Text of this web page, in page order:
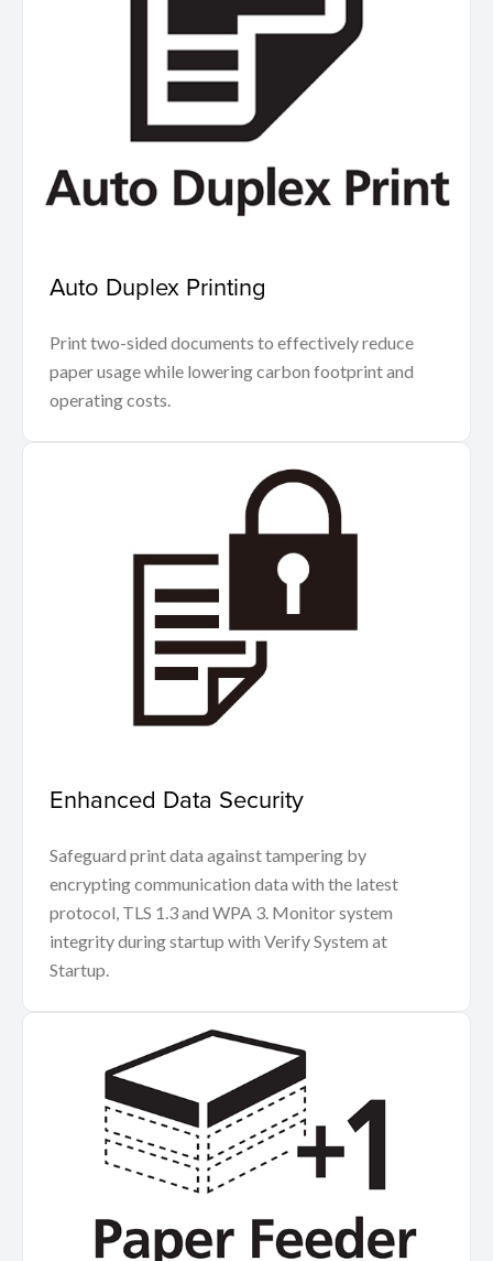
Auto Duplex Printing
Print two-sided documents to effectively reduce
paper usage while lowering carbon footprint and
operating costs.
Enhanced Data Security
Safeguard print data against tampering by
encrypting communication data with the latest
protocol, TLS 1.3 and WPA 3. Monitor system
integrity during startup with Verify System at
Startup.